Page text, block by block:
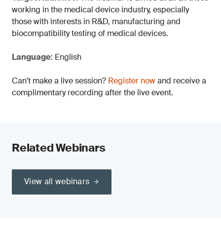
working in the medical device industry, especially
those with interests in R&D, manufacturing and
biocompatibility testing of medical devices.
Language: English
Can't make a live session? Register nowand receive a
complimentary recording after the live event.
Related Webinars
View all webinars